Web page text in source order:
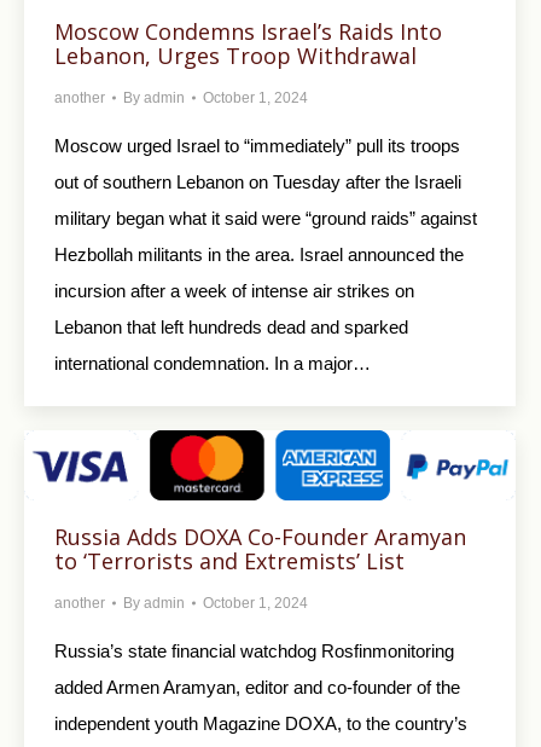
Moscow Condemns Israel’s Raids Into
Lebanon, Urges Troop Withdrawal
another By admin October 1, 2024
Moscow urged Israel to “immediately” pull its troops
out of southern Lebanon on Tuesday after the Israeli
military began what it said were “ground raids” against
Hezbollah militants in the area. Israel announced the
incursion after a week of intense air strikes on
Lebanon that left hundreds dead and sparked
international condemnation. In a major…
Russia Adds DOXA Co-Founder Aramyan
to ‘Terrorists and Extremists’ List
another By admin October 1, 2024
Russia’s state financial watchdog Rosfinmonitoring
added Armen Aramyan, editor and co-founder of the
independent youth Magazine DOXA, to the country’s